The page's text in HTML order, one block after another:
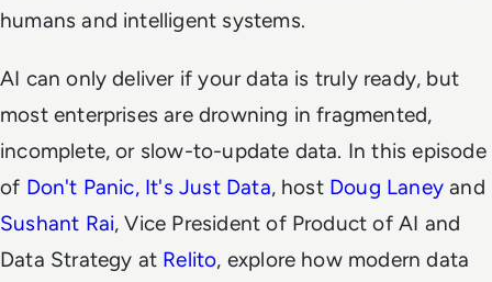
humans and intelligent systems.
AI can only deliver if your data is truly ready, but
most enterprises are drowning in fragmented,
incomplete, or slow-to-update data. In this episode
of Don't Panic, It's Just Data, host Doug Laneyand
Sushant Rai, Vice President of Product of AI and
Data Strategy at Relito, explore how modern data